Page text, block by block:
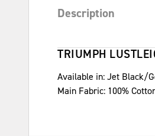
Description
TRIUMPH
Available in: Jet Black/
Main Fabric: 100%